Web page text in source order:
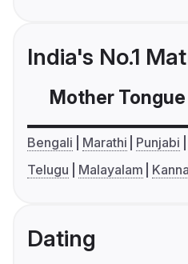
India's No.1
Mother Tongue
Bengali Marathi Punjabi
Telugu
Malayalam
Dating